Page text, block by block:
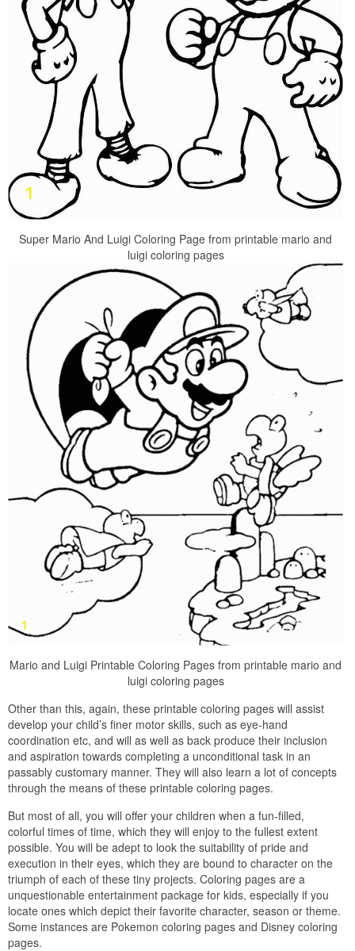
Super Mario And Luigi Coloring Page from printable mario and
luigi coloring pages
Mario and Luigi Printable Coloring Pages from printable mario and
luigi coloring pages
Other than this, again, these printable coloring pages will assist
develop your child’s finer motor skills, such as eye-hand
coordination etc, and will as well as back produce their inclusion
and aspiration towards completing a unconditional task in an
passably customary manner. They will also learn a lot of concepts
through the means of these printable coloring pages.
But most of all, you will offer your children when a fun-filled,
colorful times of time, which they will enjoy to the fullest extent
possible. You will be adept to look the suitability of pride and
execution in their eyes, which they are bound to character on the
triumph of each of these tiny projects. Coloring pages are a
unquestionable entertainment package for kids, especially if you
locate ones which depict their favorite character, season or theme.
Some instances are Pokemon coloring pages and Disney coloring
pages.